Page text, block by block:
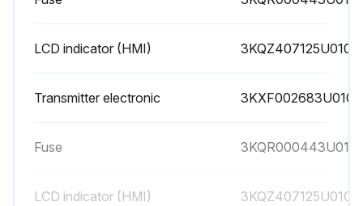
LCD indicator (HMI) 3KQZ407125U0100
Transmitter electronic 3KXF002683U0100
Fuse
LCD indicator (HMI) 3KQZ407125U0100